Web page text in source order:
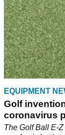
EQUIPMENT
Golf
coronavirus
The Golf Ball E-